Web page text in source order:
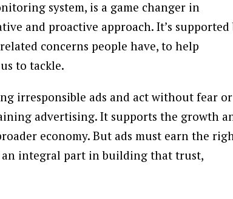
concerns people have, to help
to tackle.
irresponsible ads and act without fear or
economy. But ads must earn the right
an integral part in building that trust,